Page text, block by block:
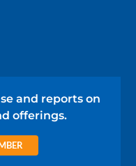
and reports on
offerings.